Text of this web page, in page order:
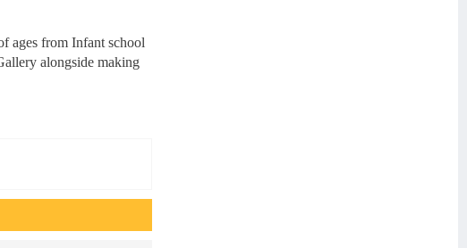
ages from Infant school
alongside making